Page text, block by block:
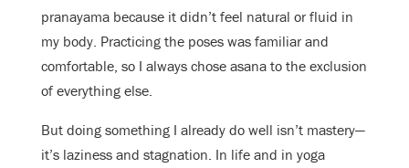
pranayama because it didn’t feel natural or fluid in
my body. Practicing the poses was familiar and
comfortable, so I always chose asana to the exclusion
of everything else.
But doing something I already do well isn’t mastery—
it’s laziness and stagnation. In life and in yoga